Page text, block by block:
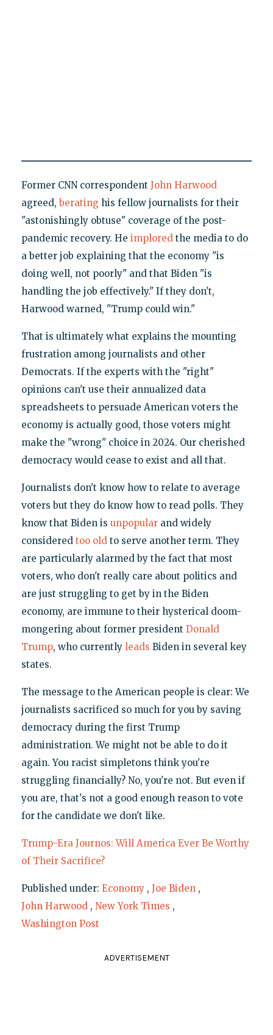
Former CNN correspondent John Harwood
agreed, berating his fellow journalists for their
"astonishingly obtuse" coverage of the post-
pandemic recovery. He imploredthe media to do
a better job explaining that the economy "is
doing well, not poorly" and that Biden "is
handling the job effectively." If they don't,
Harwood warned, "Trump could win."
That is ultimately what explains the mounting
frustration among journalists and other
Democrats. If the experts with the "right"
opinions can't use their annualized data
spreadsheets to persuade American voters the
economy is actually good, those voters might
make the "wrong" choice in 2024. Our cherished
democracy would cease to exist and all that.
Journalists don't know how to relate to average
voters but they do know how to read polls. They
know that Biden is unpopularand widely
considered too oldto serve another term. They
are particularly alarmed by the fact that most
voters, who don't really care about politics and
are just struggling to get by in the Biden
economy, are immune to their hysterical doom-
mongering about former president Donald
Trump, who currently leads Biden in several key
states.
The message to the American people is clear: We
journalists sacrificed so much for you by saving
democracy during the first Trump
administration. We might not be able to do it
again. You racist simpletons think you're
struggling financially? No, you're not. But even if
you are, that's not a good enough reason to vote
for the candidate we don't like.
Trump-Era Journos: Will America Ever Be Worthy
of Their Sacrifice?
Published under: Economy , Joe Biden ,
John Harwood , New York Times ,
Washington Post
ADVERTISEMENT